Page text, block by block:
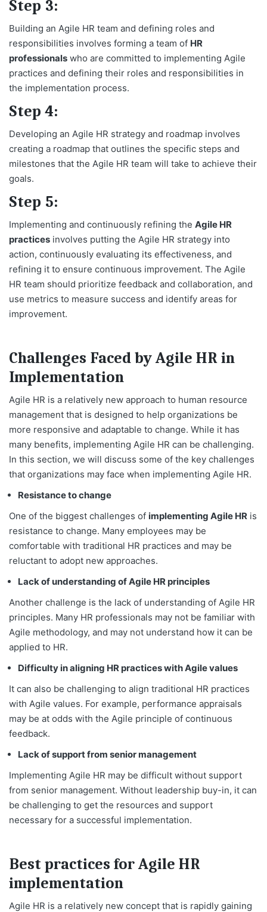
Step 3:
Building an Agile HR team and defining roles and
responsibilities involves forming a team of HR
professionals who are committed to implementing Agile
practices and defining their roles and responsibilities in
the implementation process.
Step 4:
Developing an Agile HR strategy and roadmap involves
creating a roadmap that outlines the specific steps and
milestones that the Agile HR team will take to achieve their
goals.
Step 5:
Implementing and continuously refining the Agile HR
practices involves putting the Agile HR strategy into
action, continuously evaluating its effectiveness, and
refining it to ensure continuous improvement. The Agile
HR team should prioritize feedback and collaboration, and
use metrics to measure success and identify areas for
improvement.
Challenges Faced by Agile HR in
Implementation
Agile HR is a relatively new approach to human resource
management that is designed to help organizations be
more responsive and adaptable to change. While it has
many benefits, implementing Agile HR can be challenging.
In this section, we will discuss some of the key challenges
that organizations may face when implementing Agile HR.
Resistance to change
One of the biggest challenges of implementing Agile HR is
resistance to change. Many employees may be
comfortable with traditional HR practices and may be
reluctant to adopt new approaches.
Lack of understanding of Agile HR principles
Another challenge is the lack of understanding of Agile HR
principles. Many HR professionals may not be familiar with
Agile methodology, and may not understand how it can be
applied to HR.
Difficulty in aligning HR practices with Agile values
It can also be challenging to align traditional HR practices
with Agile values. For example, performance appraisals
may be at odds with the Agile principle of continuous
feedback.
Lack of support from senior management
Implementing Agile HR may be difficult without support
from senior management. Without leadership buy-in, it can
be challenging to get the resources and support
necessary for a successful implementation.
Best practices for Agile HR
implementation
Agile HR is a relatively new concept that is rapidly gaining